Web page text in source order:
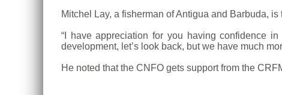
Mitchel Lay, a fisherman of Antigua and Barbuda,
“I have appreciation for you having confidence
development, let’s look back, but we have much
He noted that the CNFO gets support from the